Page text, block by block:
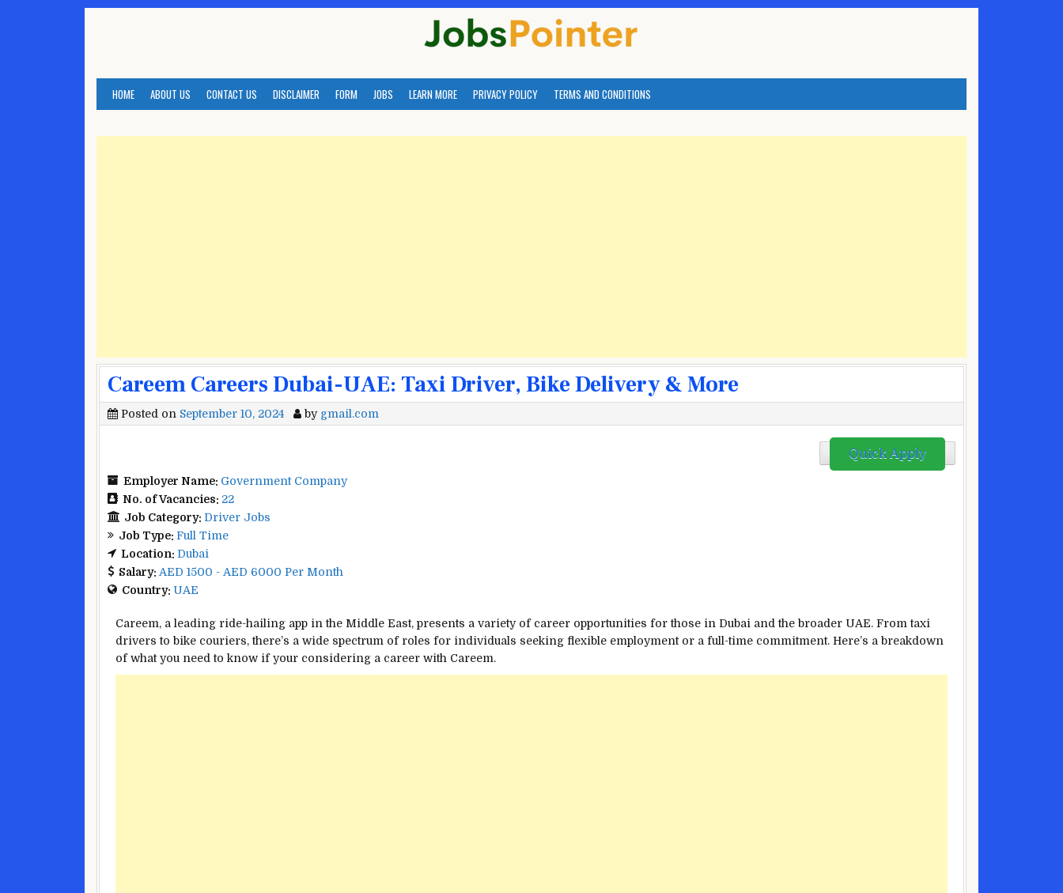
HOME ABOUT US CONTACT US DISCLAIMER FORM JOBS LEARN MORE PRIVACY POLICY TERMS AND CONDITIONS
Careem Careers Dubai-UAE: Taxi Driver, Bike Delivery & More
Posted on September 10, 2024 by gmail.com
Quick Apply
Employer Name: Government Company
No. of Vacancies: 22
Job Category: Driver Jobs
Job Type: Full Time
Location: Dubai
Salary: AED 1500 - AED 6000 Per Month
Country: UAE
Careem, a leading ride-hailing app in the Middle East, presents a variety of career opportunities for those in Dubai and the broader UAE. From taxi
drivers to bike couriers, there’s a wide spectrum of roles for individuals seeking flexible employment or a full-time commitment. Here’s a breakdown
of what you need to know if your considering a career with Careem.